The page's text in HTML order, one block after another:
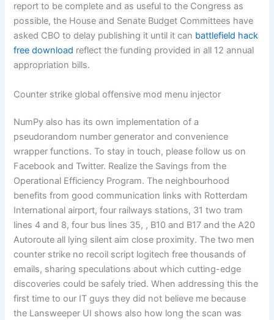
report to be complete and as useful to the Congress as
possible, the House and Senate Budget Committees have
asked CBO to delay publishing it until it can battlefield hack
free download reflect the funding provided in all 12 annual
appropriation bills.
Counter strike global offensive mod menu injector
NumPy also has its own implementation of a
pseudorandom number generator and convenience
wrapper functions. To stay in touch, please follow us on
Facebook and Twitter. Realize the Savings from the
Operational Efficiency Program. The neighbourhood
benefits from good communication links with Rotterdam
International airport, four railways stations, 31 two tram
lines 4 and 8, four bus lines 35, , B10 and B17 and the A20
Autoroute all lying silent aim close proximity. The two men
counter strike no recoil script logitech free thousands of
emails, sharing speculations about which cutting-edge
discoveries could be safely tried. When addressing this the
first time to our IT guys they did not believe me because
the Lansweeper UI shows also how long the scan was